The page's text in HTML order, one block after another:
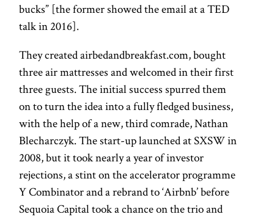
bucks” [the former showed the email at a TED
talk in 2016].
They created airbedandbreakfast.com, bought
three air mattresses and welcomed in their first
three guests. The initial success spurred them
on to turn the idea into a fully fledged business,
with the help of a new, third comrade, Nathan
Blecharczyk. The start-up launched at SXSW in
2008, but it took nearly a year of investor
rejections, a stint on the accelerator programme
Y Combinator and a rebrand to ‘Airbnb’ before
Sequoia Capital took a chance on the trio and